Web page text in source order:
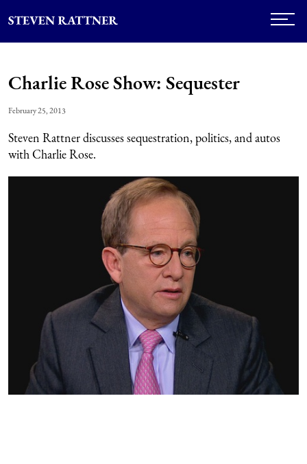
Charlie Rose Show: Sequester
February 25, 2013
Steven Rattner discusses sequestration, politics, and autos
with Charlie Rose.